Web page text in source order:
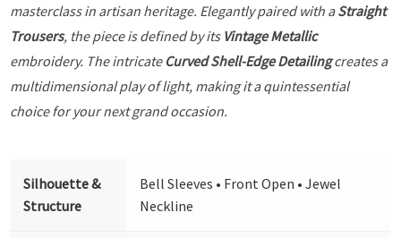
masterclass in artisan heritage. Elegantly paired with aStraight
Trousers, the piece is defined by its Vintage Metallic
embroidery. The intricate Curved Shell-Edge Detailingcreates a
multidimensional play of light, making it a quintessential
choice for your next grand occasion.
Silhouette &
Structure
Bell Sleeves • Front Open • Jewel
Neckline